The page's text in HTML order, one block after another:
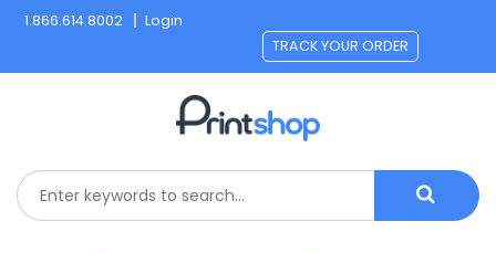
Skip1.866.614.8002
Login
TRACK YOUR ORDER